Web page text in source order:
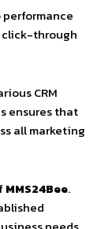
click-through
CRM
ensures that
all marketing
MMS24Bee.